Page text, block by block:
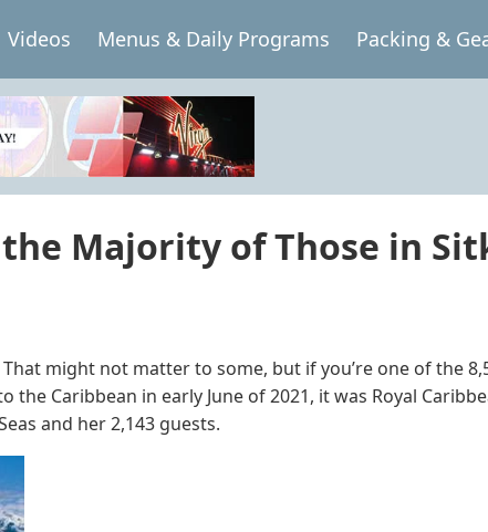
Videos Menus & Daily Programs Packing &
Majority of Those in
might not matter to some, but if you’re one of the
Caribbean in early June of 2021, it was Royal
and her 2,143 guests.